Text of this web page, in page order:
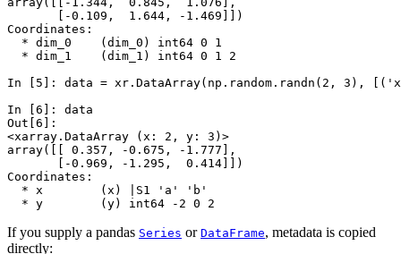
       [-0.109,  1.644, -1.469]])
Coordinates:
  * dim_0    (dim_0) int64 0 1
  * dim_1    (dim_1) int64 0 1 2
In [5]: data = xr . DataArray( np . random . randn ( 2 , 3 ), [(
In [6]: data
Out[6]:
<xarray.DataArray (x: 2, y: 3)>
array([[ 0.357, -0.675, -1.777],
       [-0.969, -1.295,  0.414]])
Coordinates:
  * x        (x) |S1 'a' 'b'
  * y        (y) int64 -2 0 2
If you supply a pandas Series or DataFrame, metadata is copied
directly: